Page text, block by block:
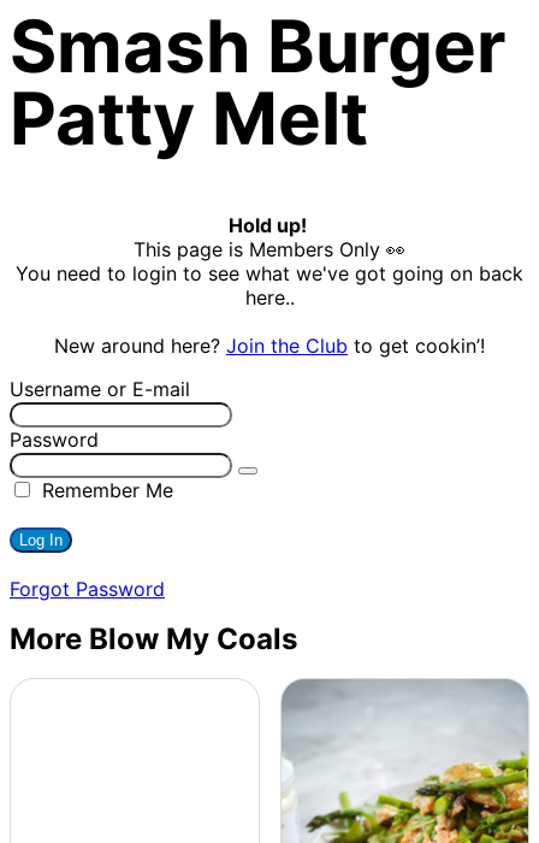
Smash Burger
Patty Melt
Hold up!
This page is Members Only 👀
You need to login to see what we've got going on back
here..
New around here? Join the Club to get cookin’!
Username or E-mail
Password
Remember Me
Forgot Password
More Blow My Coals